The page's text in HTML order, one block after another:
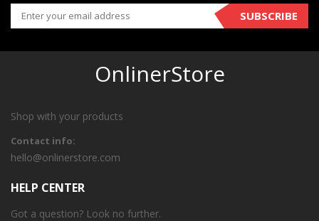
SUBSCRIBE
OnlinerStore
Shop with your products
Contact info:
hello@onlinerstore.com
HELP CENTER
Got a question? Look no further.